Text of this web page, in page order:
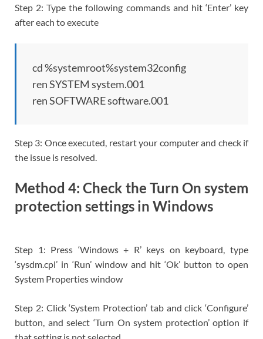
Step 2: Type the following commands and hit ‘Enter’ key
after each to execute
cd %systemroot%system32config
ren SYSTEM system.001
ren SOFTWARE software.001
Step 3: Once executed, restart your computer and check if
the issue is resolved.
Method 4: Check the Turn On system
protection settings in Windows
Step 1: Press ‘Windows + R’ keys on keyboard, type
‘sysdm.cpl’ in ‘Run’ window and hit ‘Ok’ button to open
System Properties window
Step 2: Click ‘System Protection’ tab and click ‘Configure’
button, and select ‘Turn On system protection’ option if